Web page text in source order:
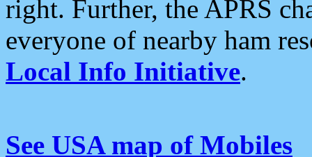
right. Further, the APRS
everyone of nearby ham
Local Info Initiative.
See USA map of Mobiles